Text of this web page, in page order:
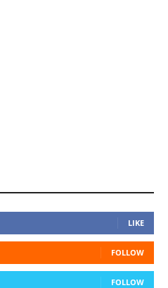
LIKE
FOLLOW
FOLLOW